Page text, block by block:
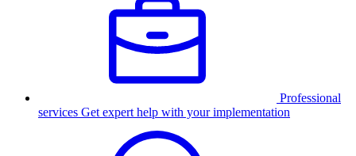
Professional
services Get expert help with your implementation